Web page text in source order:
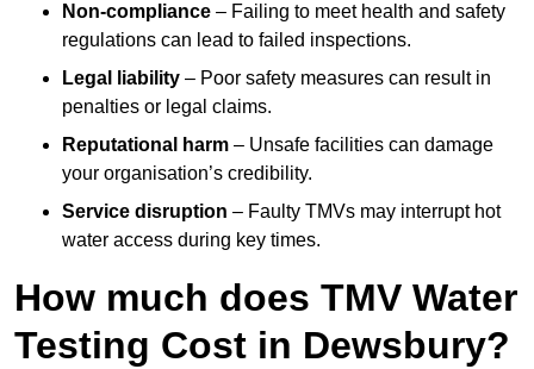
Non-compliance – Failing to meet health and safety
regulations can lead to failed inspections.
Legal liability – Poor safety measures can result in
penalties or legal claims.
Reputational harm – Unsafe facilities can damage
your organisation’s credibility.
Service disruption – Faulty TMVs may interrupt hot
water access during key times.
How much does TMV Water
Testing Cost in Dewsbury?